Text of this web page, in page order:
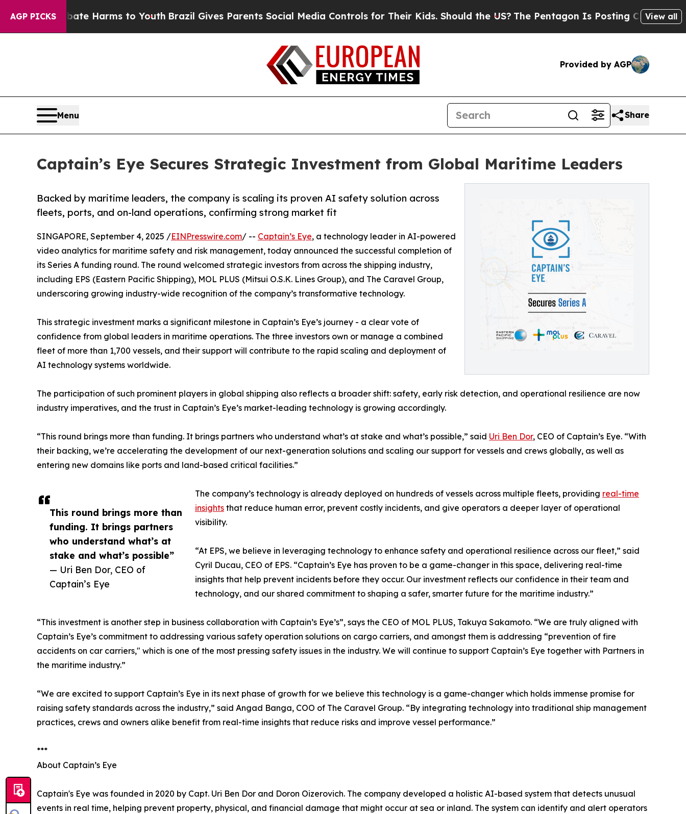
AGP PICKS
Abate Harms to YouthBrazil Gives Parents Social Media Controls for Their Kids. Should the US?The Pentagon Is Posting Cryptic BiblicalView all
Provided by AGP
Menu Share
Captain’s Eye Secures Strategic Investment from Global Maritime Leaders
Backed by maritime leaders, the company is scaling its proven AI safety solution across
fleets, ports, and on-land operations, confirming strong market fit
This round brings more than
funding. It brings partners
who understand what’s at
stake and what’s possible”
— Uri Ben Dor, CEO of
Captain’s Eye
SINGAPORE, September 4, 2025 /EINPresswire.com/ -- Captain’s Eye, a technology leader in AI-powered
video analytics for maritime safety and risk management, today announced the successful completion of
its Series A funding round. The round welcomed strategic investors from across the shipping industry,
including EPS (Eastern Pacific Shipping), MOL PLUS (Mitsui O.S.K. Lines Group), and The Caravel Group,
underscoring growing industry-wide recognition of the company’s transformative technology.
This strategic investment marks a significant milestone in Captain’s Eye’s journey - a clear vote of
confidence from global leaders in maritime operations. The three investors own or manage a combined
fleet of more than 1,700 vessels, and their support will contribute to the rapid scaling and deployment of
AI technology systems worldwide.
The participation of such prominent players in global shipping also reflects a broader shift: safety, early risk detection, and operational resilience are now
industry imperatives, and the trust in Captain’s Eye’s market-leading technology is growing accordingly.
“This round brings more than funding. It brings partners who understand what’s at stake and what’s possible,” said Uri Ben Dor, CEO of Captain’s Eye. “With
their backing, we’re accelerating the development of our next-generation solutions and scaling our support for vessels and crews globally, as well as
entering new domains like ports and land-based critical facilities.”
The company’s technology is already deployed on hundreds of vessels across multiple fleets, providing real-time
insights that reduce human error, prevent costly incidents, and give operators a deeper layer of operational
visibility.
“At EPS, we believe in leveraging technology to enhance safety and operational resilience across our fleet,” said
Cyril Ducau, CEO of EPS. “Captain’s Eye has proven to be a game-changer in this space, delivering real-time
insights that help prevent incidents before they occur. Our investment reflects our confidence in their team and
technology, and our shared commitment to shaping a safer, smarter future for the maritime industry.”
“This investment is another step in business collaboration with Captain’s Eye’s”, says the CEO of MOL PLUS, Takuya Sakamoto. “We are truly aligned with
Captain’s Eye’s commitment to addressing various safety operation solutions on cargo carriers, and amongst them is addressing “prevention of fire
accidents on car carriers," which is one of the most pressing safety issues in the industry. We will continue to support Captain’s Eye together with Partners in
the maritime industry.”
“We are excited to support Captain’s Eye in its next phase of growth for we believe this technology is a game-changer which holds immense promise for
raising safety standards across the industry,” said Angad Banga, COO of The Caravel Group. “By integrating technology into traditional ship management
practices, crews and owners alike benefit from real-time insights that reduce risks and improve vessel performance.”
***
About Captain’s Eye
Captain's Eye was founded in 2020 by Capt. Uri Ben Dor and Doron Oizerovich. The company developed a holistic AI-based system that detects unusual
events in real time, helping prevent property, physical, and financial damage that might occur at sea or inland. The system can identify and alert operators